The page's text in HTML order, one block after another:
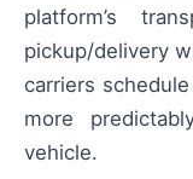
platform’s
pickup/delivery
carriers
more
vehicle.